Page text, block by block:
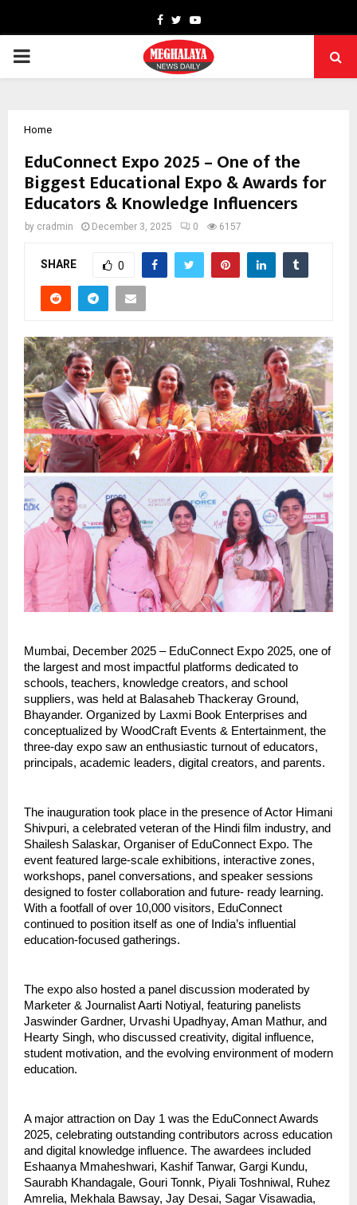
Facebook
TwitterYoutube
PRIMARY
Home
EduConnect Expo 2025 – One of the
Biggest Educational Expo & Awards for
Educators & Knowledge Influencers
by cradmin December 3, 2025 0 6157
SHARE 0
Mumbai, December 2025 – EduConnect Expo 2025, one of
the largest and most impactful platforms dedicated to
schools, teachers, knowledge creators, and school
suppliers, was held at Balasaheb Thackeray Ground,
Bhayander. Organized by Laxmi Book Enterprises and
conceptualized by WoodCraft Events & Entertainment, the
three-day expo saw an enthusiastic turnout of educators,
principals, academic leaders, digital creators, and parents.
The inauguration took place in the presence of Actor Himani
Shivpuri, a celebrated veteran of the Hindi film industry, and
Shailesh Salaskar, Organiser of EduConnect Expo. The
event featured large-scale exhibitions, interactive zones,
workshops, panel conversations, and speaker sessions
designed to foster collaboration and future- ready learning.
With a footfall of over 10,000 visitors, EduConnect
continued to position itself as one of India’s influential
education-focused gatherings.
The expo also hosted a panel discussion moderated by
Marketer & Journalist Aarti Notiyal, featuring panelists
Jaswinder Gardner, Urvashi Upadhyay, Aman Mathur, and
Hearty Singh, who discussed creativity, digital influence,
student motivation, and the evolving environment of modern
education.
A major attraction on Day 1 was the EduConnect Awards
2025, celebrating outstanding contributors across education
and digital knowledge influence. The awardees included
Eshaanya Mmaheshwari, Kashif Tanwar, Gargi Kundu,
Saurabh Khandagale, Gouri Tonnk, Piyali Toshniwal, Ruhez
Amrelia, Mekhala Bawsay, Jay Desai, Sagar Visawadia,